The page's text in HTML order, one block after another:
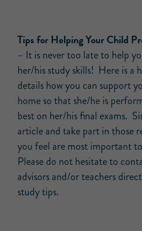
Tips for Helping Your Child
– It is never too late to help
her/his study skills! Here is a
details how you can support
home so that she/he is
best on her/his final exams.
article and take part in those
you feel are most important
Please do not hesitate to
advisors and/or teachers
study tips.